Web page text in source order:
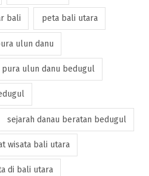
bali peta bali utara
ulun danu
pura ulun danu bedugul
sejarah danau beratan bedugul
wisata bali utara
di bali utara